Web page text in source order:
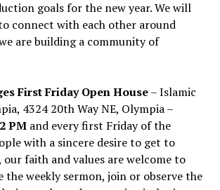
goals for the new year. We will
connect with each other around
are building a community of
First Friday Open House– Islamic
4324 20th Way NE, Olympia –
PMand every first Friday of the
with a sincere desire to get to
our faith and values are welcome to
the weekly sermon, join or observe the